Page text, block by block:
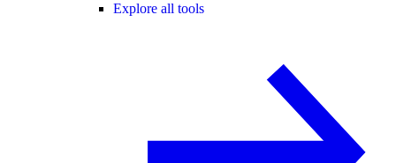
Explore all tools